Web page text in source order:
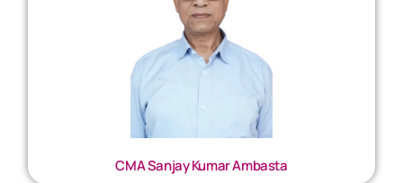
CMA Sanjay Kumar Ambasta